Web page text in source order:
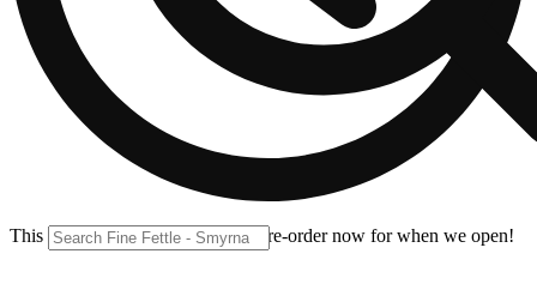
This location is closed until 11a. Pre-order now for when we open!